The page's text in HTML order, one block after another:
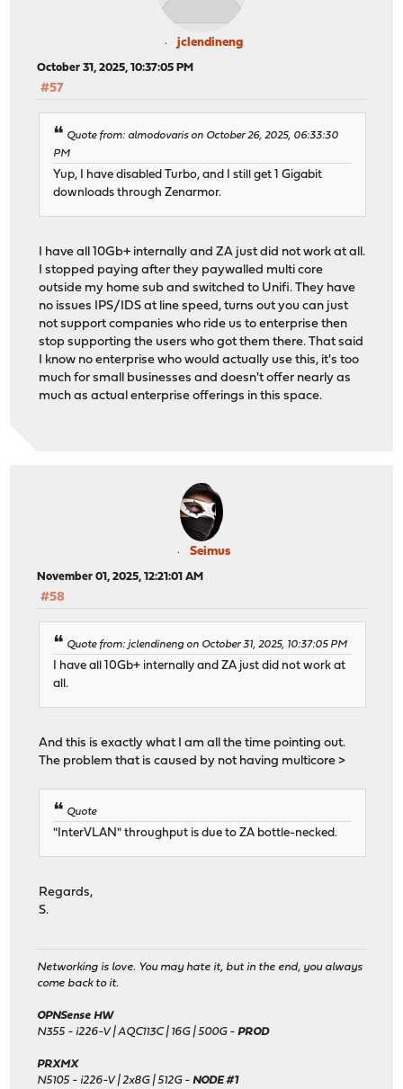
jclendineng
October 31, 2025, 10:37:05 PM
#57
Quote from: almodovaris on October 26, 2025, 06:33:30
PM
Yup, I have disabled Turbo, and I still get 1 Gigabit
downloads through Zenarmor.
I have all 10Gb+ internally and ZA just did not work at all.
I stopped paying after they paywalled multi core
outside my home sub and switched to Unifi. They have
no issues IPS/IDS at line speed, turns out you can just
not support companies who ride us to enterprise then
stop supporting the users who got them there. That said
I know no enterprise who would actually use this, it's too
much for small businesses and doesn't offer nearly as
much as actual enterprise offerings in this space.
Seimus
November 01, 2025, 12:21:01 AM
#58
Quote from: jclendineng on October 31, 2025, 10:37:05 PM
I have all 10Gb+ internally and ZA just did not work at
all.
And this is exactly what I am all the time pointing out.
The problem that is caused by not having multicore >
Quote
"InterVLAN" throughput is due to ZA bottle-necked.
Regards,
S.
Networking is love. You may hate it, but in the end, you always
come back to it.
OPNSense HW
N355 - i226-V | AQC113C | 16G | 500G -PROD
PRXMX
N5105 - i226-V | 2x8G | 512G -NODE #1